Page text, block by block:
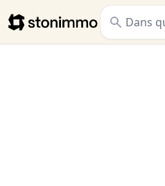
Stonimmo